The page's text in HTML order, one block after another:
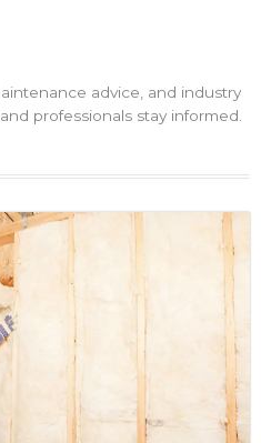
advice, and industry
professionals stay informed.